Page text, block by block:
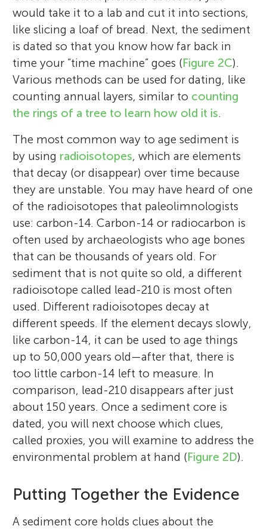
would take it to a lab and cut it into sections,
like slicing a loaf of bread. Next, the sediment
is dated so that you know how far back in
time your “time machine” goes (Figure 2C).
Various methods can be used for dating, like
counting annual layers, similar to counting
the rings of a tree to learn how old it is.
The most common way to age sediment is
by using radioisotopes, which are elements
that decay (or disappear) over time because
they are unstable. You may have heard of one
of the radioisotopes that paleolimnologists
use: carbon-14. Carbon-14 or radiocarbon is
often used by archaeologists who age bones
that can be thousands of years old. For
sediment that is not quite so old, a different
radioisotope called lead-210 is most often
used. Different radioisotopes decay at
different speeds. If the element decays slowly,
like carbon-14, it can be used to age things
up to 50,000 years old—after that, there is
too little carbon-14 left to measure. In
comparison, lead-210 disappears after just
about 150 years. Once a sediment core is
dated, you will next choose which clues,
called proxies, you will examine to address the
environmental problem at hand (Figure 2D).
Putting Together the Evidence
A sediment core holds clues about the